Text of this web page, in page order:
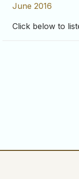
June 2016
Click below to